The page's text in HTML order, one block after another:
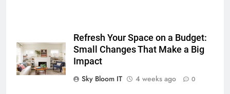
Refresh Your Space on a Budget:
Small Changes That Make a Big
Impact
Sky Bloom IT
4 weeks ago 0
Everything You Should Know
Before Buying
GENARAL